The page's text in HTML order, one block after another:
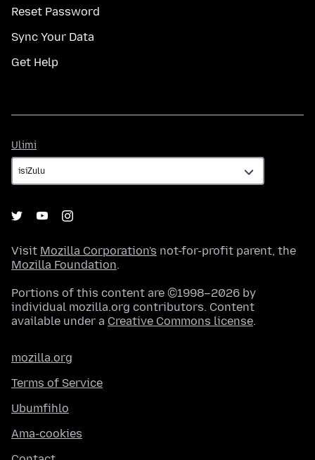
Reset Password
Sync Your Data
Get Help
Ulimi
Visit Mozilla Corporation's not-for-profit parent, the
Mozilla Foundation.
Portions of this content are ©1998–2026 by
individual mozilla.org contributors. Content
available under a Creative Commons license.
mozilla.org
Terms of Service
Ubumfihlo
Ama-cookies